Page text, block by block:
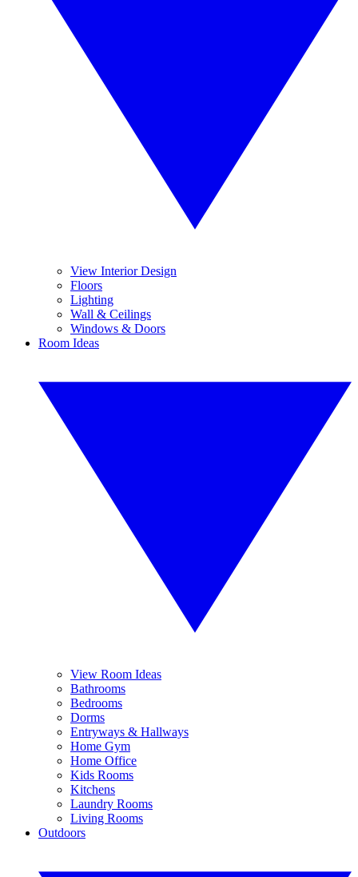
View Interior Design
Floors
Lighting
Wall & Ceilings
Windows & Doors
Room Ideas
View Room Ideas
Bathrooms
Bedrooms
Dorms
Entryways & Hallways
Home Gym
Home Office
Kids Rooms
Kitchens
Laundry Rooms
Living Rooms
Outdoors